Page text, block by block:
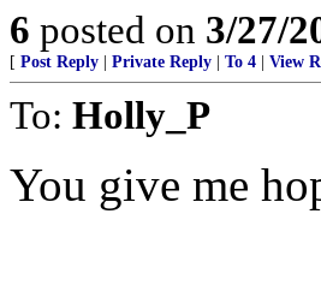
6 posted on 3/27/
[ Post Reply Private Reply To 4 View
To: Holly_P
You give me